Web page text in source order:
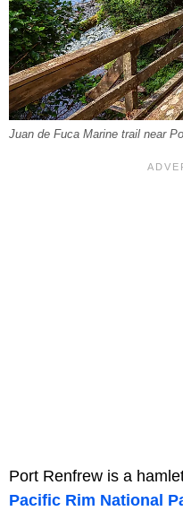
Juan de Fuca Marine trail near
Port Renfrew is a
Pacific Rim National